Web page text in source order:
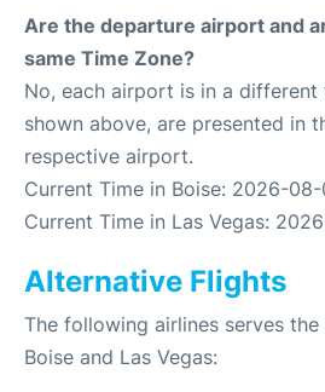
Are the departure airport and
same Time Zone?
No, each airport is in a different
shown above, are presented in
respective airport.
Current Time in Boise: 2026-08-
Current Time in Las Vegas:
Alternative Flights
The following airlines serves
Boise and Las Vegas: